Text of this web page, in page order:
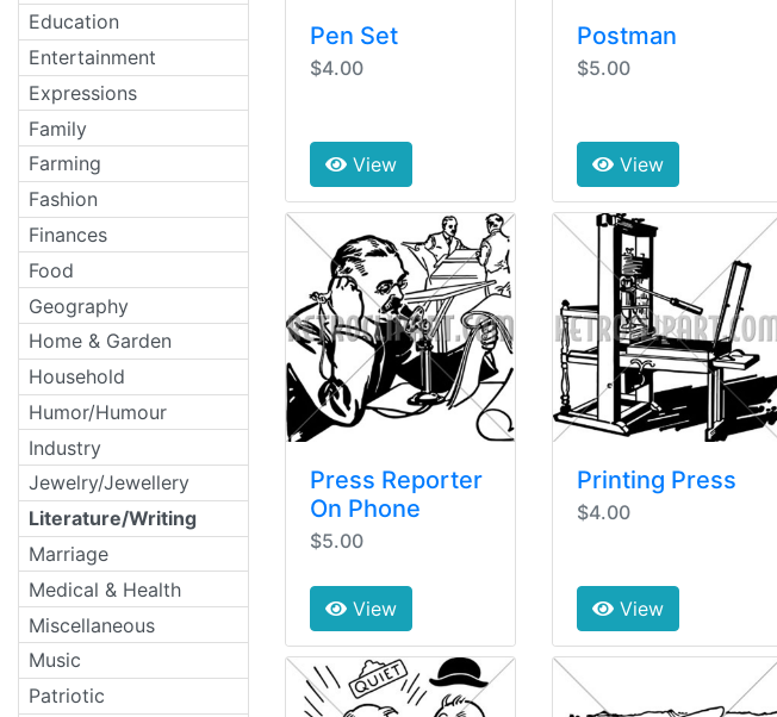
Pen Set
$4.00
View
Postman
$5.00
View
Press Reporter
On Phone
$5.00
View
Printing Press
$4.00
View
Education
Entertainment
Expressions
Family
Farming
Fashion
Finances
Food
Geography
Home & Garden
Household
Humor/Humour
Industry
Jewelry/Jewellery
Literature/Writing
Marriage
Medical & Health
Miscellaneous
Music
Patriotic